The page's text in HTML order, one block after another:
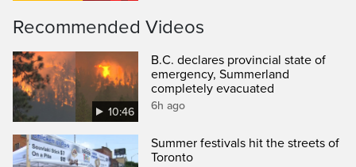
Recommended Videos
10:46
B.C. declares provincial state of
emergency, Summerland
completely evacuated
6h ago
Summer festivals hit the streets of
Toronto